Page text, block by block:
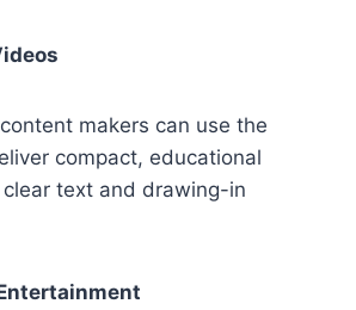
makers can use the
compact, educational
text and drawing-in